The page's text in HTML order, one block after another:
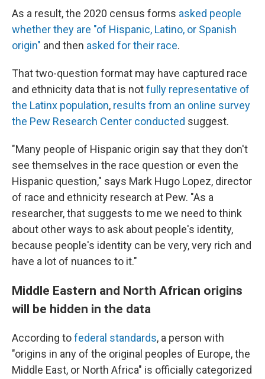
As a result, the 2020 census forms asked people
whether they are "of Hispanic, Latino, or Spanish
origin" and then asked for their race.
That two-question format may have captured race
and ethnicity data that is notfully representative of
the Latinx population, results from an online survey
the Pew Research Center conducted suggest.
"Many people of Hispanic origin say that they don't
see themselves in the race question or even the
Hispanic question," says Mark Hugo Lopez, director
of race and ethnicity research at Pew. "As a
researcher, that suggests to me we need to think
about other ways to ask about people's identity,
because people's identity can be very, very rich and
have a lot of nuances to it."
Middle Eastern and North African origins
will be hidden in the data
According tofederal standards, a person with
"origins in any of the original peoples of Europe, the
Middle East, or North Africa" is officially categorized